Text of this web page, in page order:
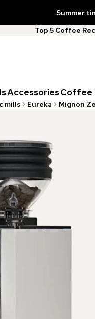
Summer
Top 5 Coffee
AccessoriesCoffee
mills Eureka
Mignon